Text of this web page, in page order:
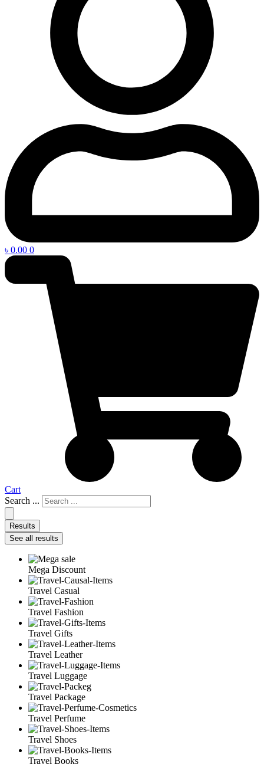
৳ 0.00 0
Cart
Search ...
Results
See all results
Mega Discount
Travel Casual
Travel Fashion
Travel Gifts
Travel Leather
Travel Luggage
Travel Package
Travel Perfume
Travel Shoes
Travel Books